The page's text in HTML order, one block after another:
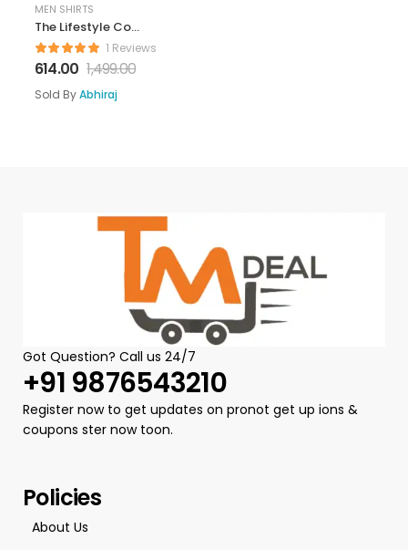
MEN SHIRTS
The Lifestyle Co
Men Light Blue
Solid Regular Fit
Chambray
Casual Shirt
1 Reviews
614.00 1,499.00
Sold ByAbhiraj
Got Question? Call us 24/7
+91 9876543210
Register now to get updates on pronot get up ions &
coupons ster now toon.
Policies
About Us